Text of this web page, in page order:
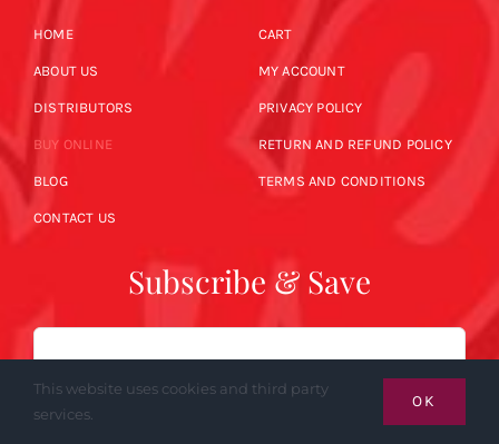
HOME
ABOUT US
DISTRIBUTORS
BUY ONLINE
BLOG
CONTACT US
CART
MY ACCOUNT
PRIVACY POLICY
RETURN AND REFUND POLICY
TERMS AND CONDITIONS
Subscribe & Save
Email
This website uses cookies and third party
services.
OK